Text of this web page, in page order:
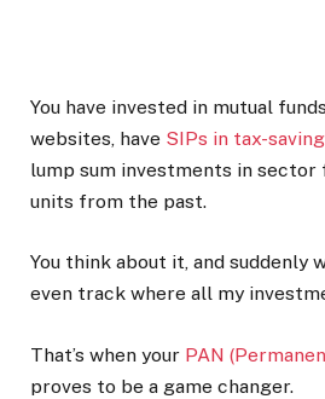
You have invested in mutual
websites, have SIPs in tax-
lump sum investments in sector
units from the past.
You think about it, and suddenly
even track where all my
That’s when your PAN
proves to be a game changer.